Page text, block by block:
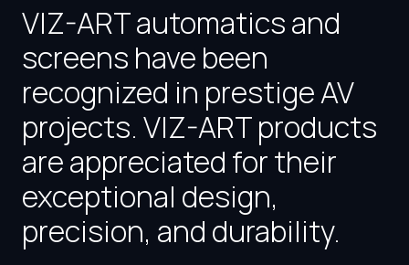
VIZ-ART automatics and
screens have been
recognized in prestige AV
projects. VIZ-ART products
are appreciated for their
exceptional design,
precision, and durability.